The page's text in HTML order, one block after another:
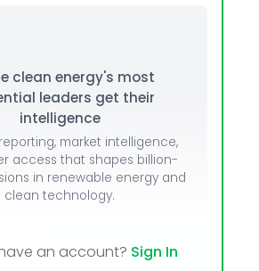
clean energy's most
leaders get their
intelligence
market intelligence,
access that shapes billion-
in renewable energy and
clean technology.
an account? Sign In